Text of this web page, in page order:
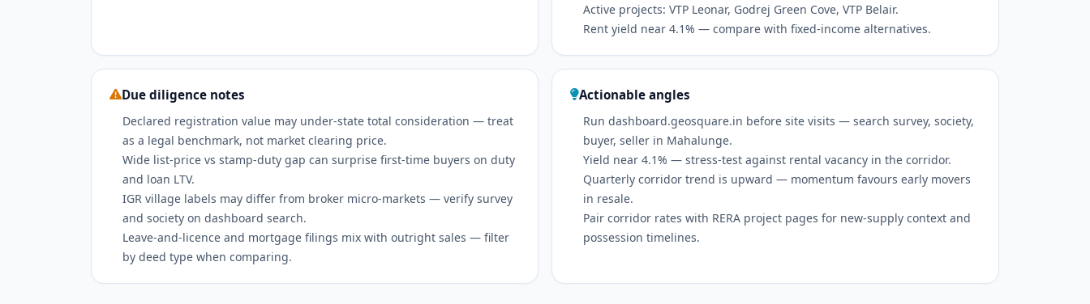
Active projects: VTP Leonar, Godrej Green Cove, VTP Belair.
Rent yield near 4.1% — compare with fixed-income alternatives.
Due diligence notes
Declared registration value may under-state total consideration — treat
as a legal benchmark, not market clearing price.
Wide list-price vs stamp-duty gap can surprise first-time buyers on duty
and loan LTV.
IGR village labels may differ from broker micro-markets — verify survey
and society on dashboard search.
Leave-and-licence and mortgage filings mix with outright sales — filter
by deed type when comparing.
Actionable angles
Run dashboard.geosquare.in before site visits — search survey, society,
buyer, seller in Mahalunge.
Yield near 4.1% — stress-test against rental vacancy in the corridor.
Quarterly corridor trend is upward — momentum favours early movers
in resale.
Pair corridor rates with RERA project pages for new-supply context and
possession timelines.